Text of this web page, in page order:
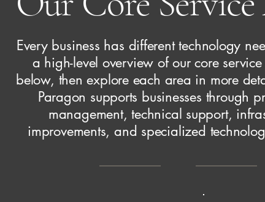
Every business has different technology
a high-level overview of our core
below, then explore each area in more
Paragon supports businesses through
management, technical support,
improvements, and specialized